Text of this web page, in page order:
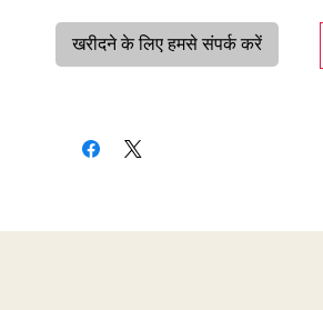
खरीदने के लिए हमसे संपर्क करें